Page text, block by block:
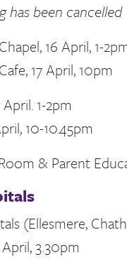
has been cancelled
16 April, 1-
17 April, 10pm
1-2pm
10-10.45pm
& Parent
(Ellesmere,
3.30pm